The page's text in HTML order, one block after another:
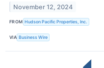
November 12, 2024
FROM Hudson Pacific Properties, Inc.
VIA Business Wire